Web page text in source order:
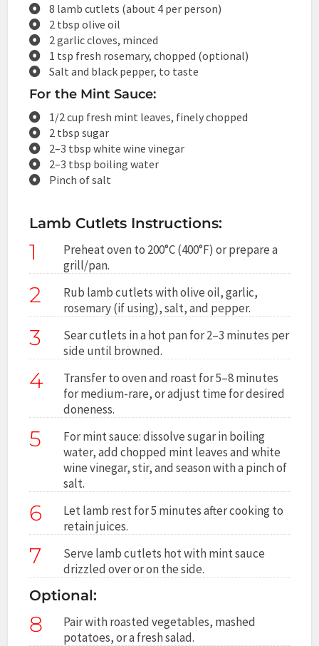
8 lamb cutlets (about 4 per person)
2 tbsp olive oil
2 garlic cloves, minced
1 tsp fresh rosemary, chopped (optional)
Salt and black pepper, to taste
For the Mint Sauce:
1/2 cup fresh mint leaves, finely chopped
2 tbsp sugar
2–3 tbsp white wine vinegar
2–3 tbsp boiling water
Pinch of salt
Lamb Cutlets Instructions:
1
Preheat oven to 200°C (400°F) or prepare a
grill/pan.
2
Rub lamb cutlets with olive oil, garlic,
rosemary (if using), salt, and pepper.
3
Sear cutlets in a hot pan for 2–3 minutes per
side until browned.
4
Transfer to oven and roast for 5–8 minutes
for medium-rare, or adjust time for desired
doneness.
5
For mint sauce: dissolve sugar in boiling
water, add chopped mint leaves and white
wine vinegar, stir, and season with a pinch of
salt.
6
Let lamb rest for 5 minutes after cooking to
retain juices.
7
Serve lamb cutlets hot with mint sauce
drizzled over or on the side.
Optional:
8
Pair with roasted vegetables, mashed
potatoes, or a fresh salad.